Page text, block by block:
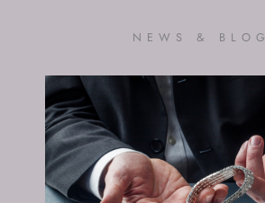
NEWS & BLOG